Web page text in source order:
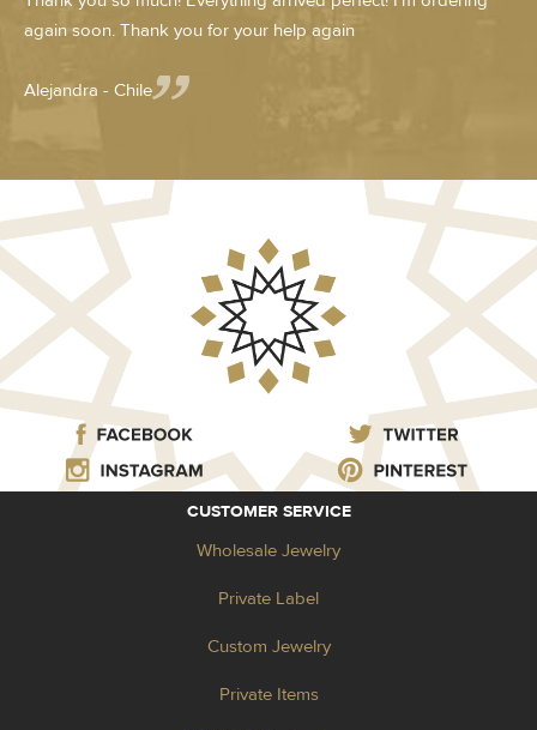
again soon. Thank you for your help again
Alejandra - Chile
CUSTOMER SERVICE
Wholesale Jewelry
Private Label
Custom Jewelry
Private Items